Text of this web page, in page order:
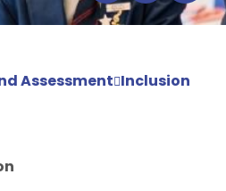
Assessment Inclusion